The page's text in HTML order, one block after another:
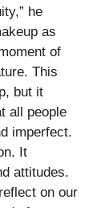
he
as
of
This
but it
all people
imperfect.
It
attitudes.
on our